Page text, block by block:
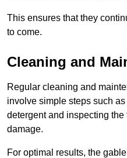
This ensures that they
to come.
Cleaning and
Regular cleaning and
involve simple steps such
detergent and inspecting
damage.
For optimal results, the